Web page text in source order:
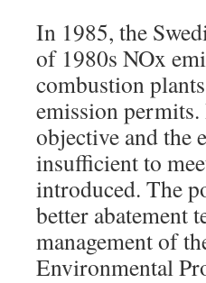
In 1985, the
of 1980s NOx
combustion
emission permits.
objective and the
insufficient to
introduced. The
better abatement
management of
Environmental